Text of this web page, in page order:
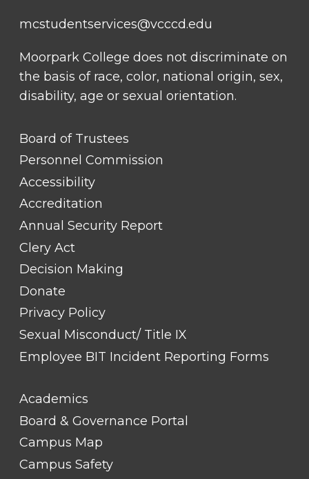
mcstudentservices@vcccd.edu
Moorpark College does not discriminate on
the basis of race, color, national origin, sex,
disability, age or sexual orientation.
FOOTER
LINK
TITLE
Board of Trustees
Personnel Commission
Accessibility
Accreditation
Annual Security Report
Clery Act
Decision Making
Donate
Privacy Policy
Sexual Misconduct/ Title IX
Employee BIT Incident Reporting Forms
FOOTER
LINK
TITLE
Academics
Board & Governance Portal
Campus Map
Campus Safety